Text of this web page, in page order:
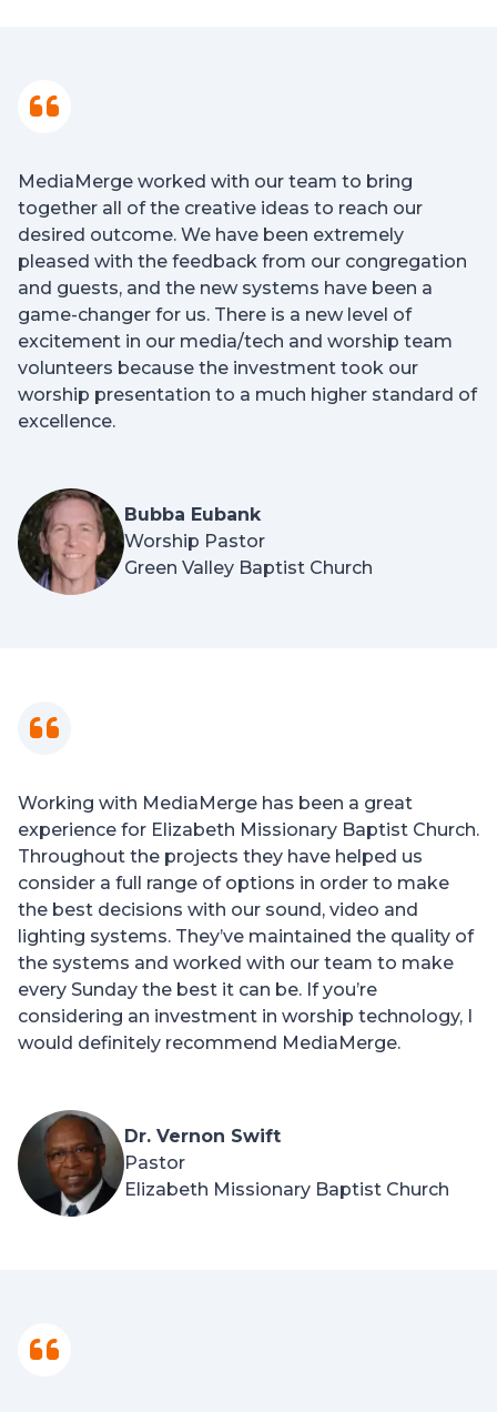
MediaMerge worked with our team to bring
together all of the creative ideas to reach our
desired outcome. We have been extremely
pleased with the feedback from our congregation
and guests, and the new systems have been a
game-changer for us. There is a new level of
excitement in our media/tech and worship team
volunteers because the investment took our
worship presentation to a much higher standard of
excellence.
Bubba Eubank
Worship Pastor
Green Valley Baptist Church
Working with MediaMerge has been a great
experience for Elizabeth Missionary Baptist Church.
Throughout the projects they have helped us
consider a full range of options in order to make
the best decisions with our sound, video and
lighting systems. They’ve maintained the quality of
the systems and worked with our team to make
every Sunday the best it can be. If you’re
considering an investment in worship technology, I
would definitely recommend MediaMerge.
Dr. Vernon Swift
Pastor
Elizabeth Missionary Baptist Church